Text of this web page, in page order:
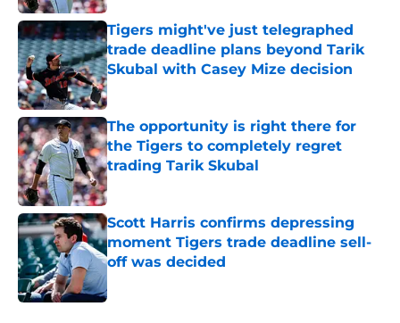
Tigers might've just telegraphed
trade deadline plans beyond Tarik
Skubal with Casey Mize decision
Published by on Invalid Date
The opportunity is right there for
the Tigers to completely regret
trading Tarik Skubal
Published by on Invalid Date
Scott Harris confirms depressing
moment Tigers trade deadline sell-
off was decided